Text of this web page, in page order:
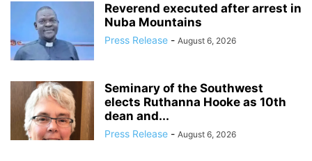
Reverend executed after arrest in
Nuba Mountains
Press Release - August 6, 2026
Seminary of the Southwest
elects Ruthanna Hooke as 10th
dean and...
Press Release - August 6, 2026